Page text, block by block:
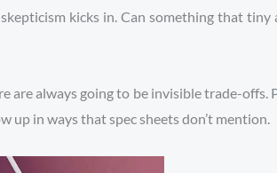
kicks in. Can something that tiny
are always going to be invisible trade-offs.
up in ways that spec sheets don’t mention.